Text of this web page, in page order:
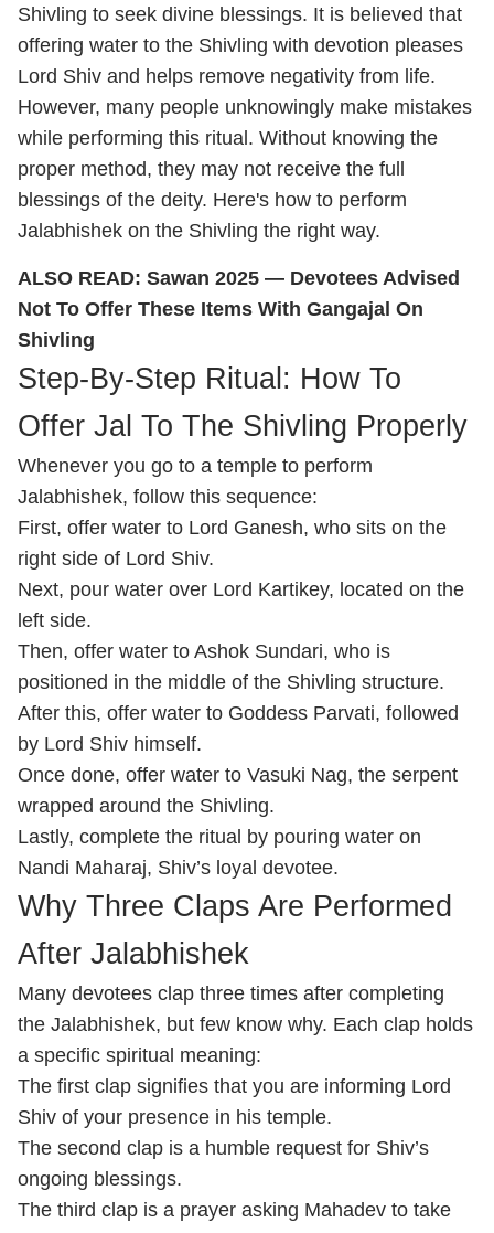
Shivling to seek divine blessings. It is believed that
offering water to the Shivling with devotion pleases
Lord Shiv and helps remove negativity from life.
However, many people unknowingly make mistakes
while performing this ritual. Without knowing the
proper method, they may not receive the full
blessings of the deity. Here's how to perform
Jalabhishek on the Shivling the right way.
ALSO READ: Sawan 2025 — Devotees Advised
Not To Offer These Items With Gangajal On
Shivling
Step-By-Step Ritual: How To
Offer Jal To The Shivling Properly
Whenever you go to a temple to perform
Jalabhishek, follow this sequence:
First, offer water to Lord Ganesh, who sits on the
right side of Lord Shiv.
Next, pour water over Lord Kartikey, located on the
left side.
Then, offer water to Ashok Sundari, who is
positioned in the middle of the Shivling structure.
After this, offer water to Goddess Parvati, followed
by Lord Shiv himself.
Once done, offer water to Vasuki Nag, the serpent
wrapped around the Shivling.
Lastly, complete the ritual by pouring water on
Nandi Maharaj, Shiv’s loyal devotee.
Why Three Claps Are Performed
After Jalabhishek
Many devotees clap three times after completing
the Jalabhishek, but few know why. Each clap holds
a specific spiritual meaning:
The first clap signifies that you are informing Lord
Shiv of your presence in his temple.
The second clap is a humble request for Shiv’s
ongoing blessings.
The third clap is a prayer asking Mahadev to take